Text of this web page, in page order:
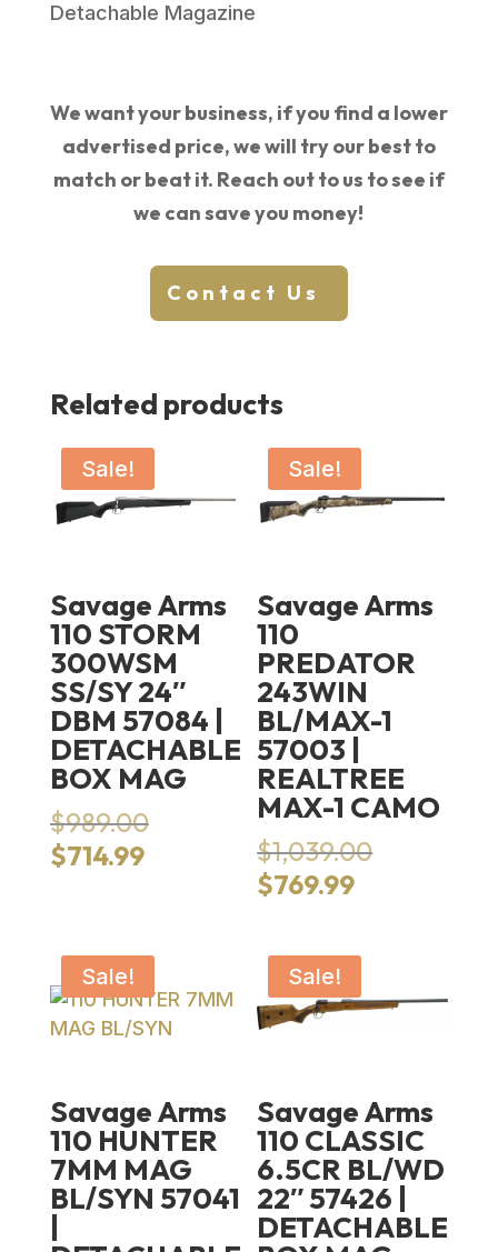
Detachable Magazine
We want your business, if you find a lower
advertised price, we will try our best to
match or beat it. Reach out to us to see if
we can save you money!
Contact Us
Related products
Sale!
Savage Arms
110 STORM
300WSM
SS/SY 24″
DBM 57084 |
DETACHABLE
BOX MAG
$989.00Original
$714.99Current
Sale!
Savage Arms
110
PREDATOR
243WIN
BL/MAX-1
57003 |
REALTREE
MAX-1 CAMO
$1,039.00Original
$769.99Current
Sale!
Savage Arms
110 HUNTER
7MM MAG
BL/SYN 57041
Sale!
Savage Arms
110 CLASSIC
6.5CR BL/WD
22″ 57426 |
DETACHABLE